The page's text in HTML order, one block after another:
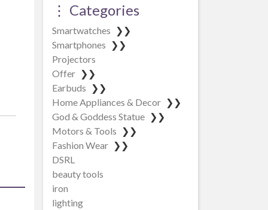
⋮ Categories
Smartwatches ❯❯
Smartphones ❯❯
Projectors
Offer ❯❯
Earbuds ❯❯
Home Appliances & Decor ❯❯
God & Goddess Statue ❯❯
Motors & Tools ❯❯
Fashion Wear ❯❯
DSRL
beauty tools
iron
lighting